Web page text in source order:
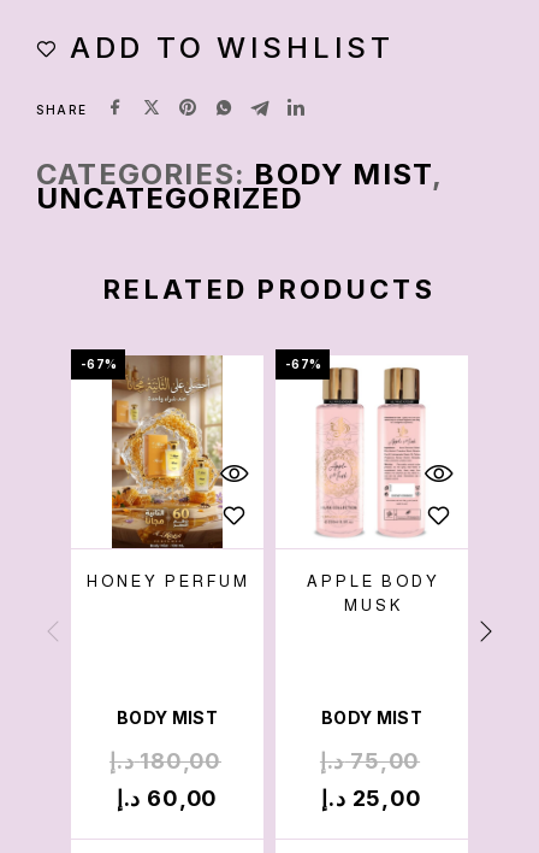
ADD TO WISHLIST
SHARE
CATEGORIES: BODY MIST,
UNCATEGORIZED
RELATED PRODUCTS
-67%
HONEY PERFUM
BODY MIST
180,00 د.إ
60,00 د.إ
-67%
APPLE BODY
MUSK
BODY MIST
75,00 د.إ
25,00 د.إ